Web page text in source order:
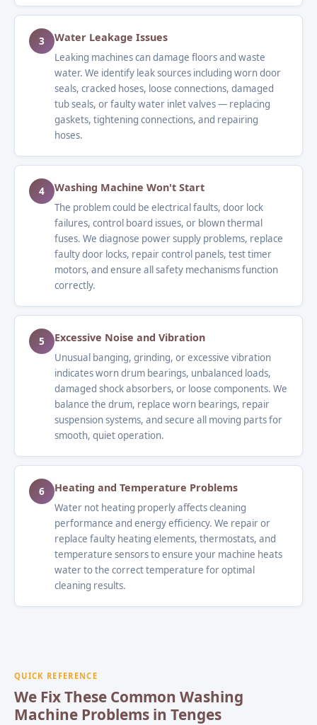
3 Water Leakage Issues
Leaking machines can damage floors and waste
water. We identify leak sources including worn door
seals, cracked hoses, loose connections, damaged
tub seals, or faulty water inlet valves — replacing
gaskets, tightening connections, and repairing
hoses.
4 Washing Machine Won't Start
The problem could be electrical faults, door lock
failures, control board issues, or blown thermal
fuses. We diagnose power supply problems, replace
faulty door locks, repair control panels, test timer
motors, and ensure all safety mechanisms function
correctly.
5 Excessive Noise and Vibration
Unusual banging, grinding, or excessive vibration
indicates worn drum bearings, unbalanced loads,
damaged shock absorbers, or loose components. We
balance the drum, replace worn bearings, repair
suspension systems, and secure all moving parts for
smooth, quiet operation.
6 Heating and Temperature Problems
Water not heating properly affects cleaning
performance and energy efficiency. We repair or
replace faulty heating elements, thermostats, and
temperature sensors to ensure your machine heats
water to the correct temperature for optimal
cleaning results.
QUICK REFERENCE
We Fix These Common Washing
Machine Problems in Tenges